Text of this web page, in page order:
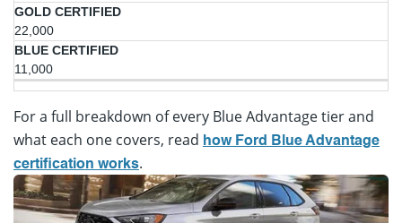
22,000
11,000
For a full breakdown of every Blue Advantage tier and
what each one covers, read how Ford Blue Advantage
certification works.